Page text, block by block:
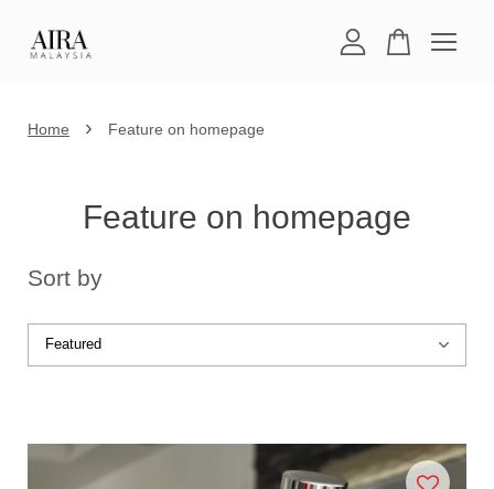
Home › Feature on homepage
Feature on homepage
Sort by